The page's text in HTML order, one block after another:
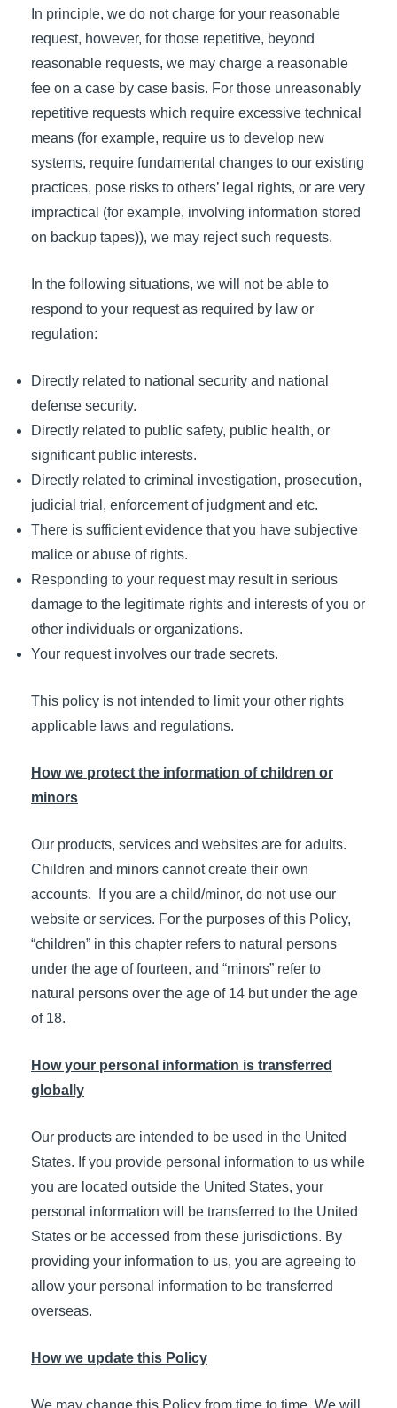
In principle, we do not charge for your reasonable
request, however, for those repetitive, beyond
reasonable requests, we may charge a reasonable
fee on a case by case basis. For those unreasonably
repetitive requests which require excessive technical
means (for example, require us to develop new
systems, require fundamental changes to our existing
practices, pose risks to others’ legal rights, or are very
impractical (for example, involving information stored
on backup tapes)), we may reject such requests.
In the following situations, we will not be able to
respond to your request as required by law or
regulation:
Directly related to national security and national
defense security.
Directly related to public safety, public health, or
significant public interests.
Directly related to criminal investigation, prosecution,
judicial trial, enforcement of judgment and etc.
There is sufficient evidence that you have subjective
malice or abuse of rights.
Responding to your request may result in serious
damage to the legitimate rights and interests of you or
other individuals or organizations.
Your request involves our trade secrets.
This policy is not intended to limit your other rights
applicable laws and regulations.
How we protect the information of children or
minors
Our products, services and websites are for adults.
Children and minors cannot create their own
accounts. If you are a child/minor, do not use our
website or services. For the purposes of this Policy,
“children” in this chapter refers to natural persons
under the age of fourteen, and “minors” refer to
natural persons over the age of 14 but under the age
of 18.
How your personal information is transferred
globally
Our products are intended to be used in the United
States. If you provide personal information to us while
you are located outside the United States, your
personal information will be transferred to the United
States or be accessed from these jurisdictions. By
providing your information to us, you are agreeing to
allow your personal information to be transferred
overseas.
How we update this Policy
We may change this Policy from time to time. We will